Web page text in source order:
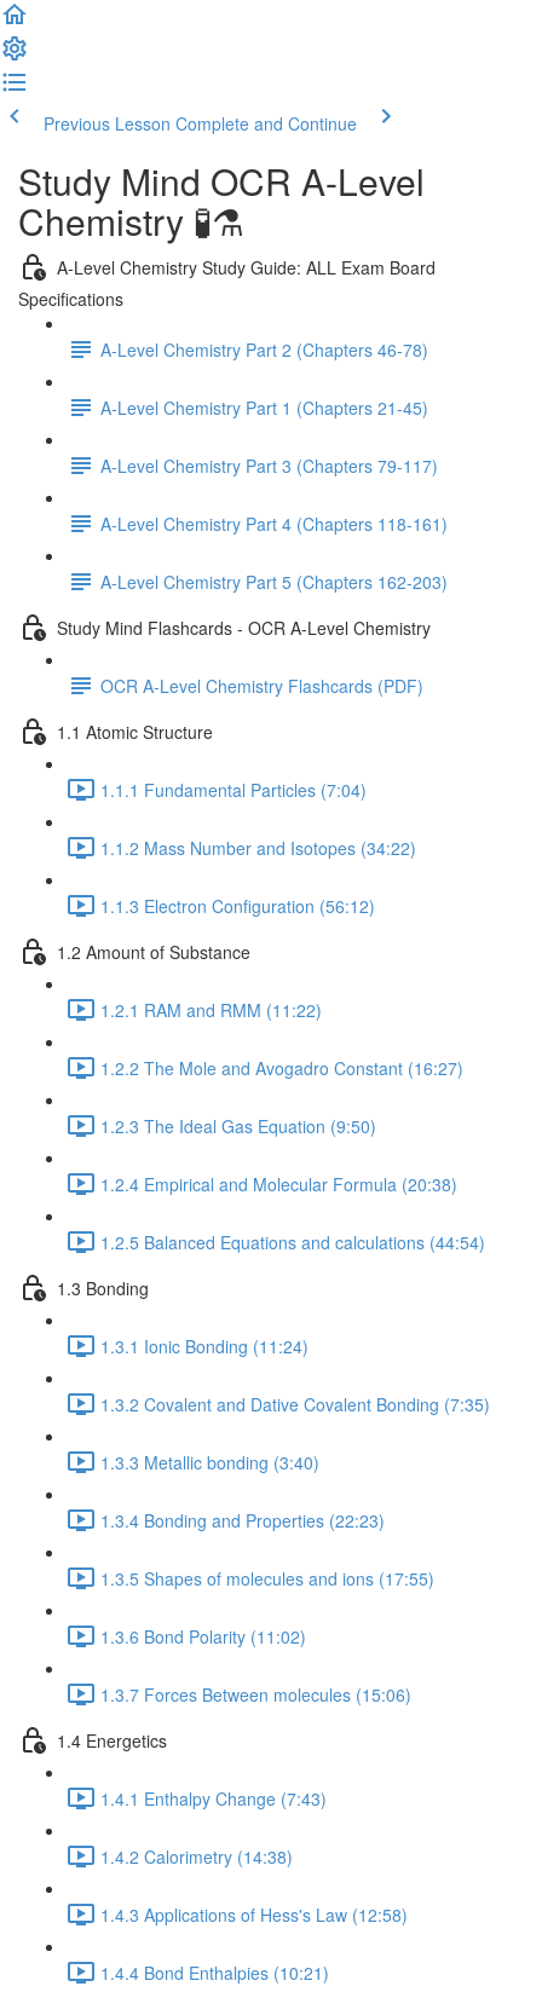
Previous Lesson Complete and Continue
Study Mind OCR A-Level
Chemistry 🧪⚗️
A-Level Chemistry Study Guide: ALL Exam Board
Specifications
A-Level Chemistry Part 2 (Chapters 46-78)
A-Level Chemistry Part 1 (Chapters 21-45)
A-Level Chemistry Part 3 (Chapters 79-117)
A-Level Chemistry Part 4 (Chapters 118-161)
A-Level Chemistry Part 5 (Chapters 162-203)
Study Mind Flashcards - OCR A-Level Chemistry
OCR A-Level Chemistry Flashcards (PDF)
1.1 Atomic Structure
1.1.1 Fundamental Particles (7:04)
1.1.2 Mass Number and Isotopes (34:22)
1.1.3 Electron Configuration (56:12)
1.2 Amount of Substance
1.2.1 RAM and RMM (11:22)
1.2.2 The Mole and Avogadro Constant (16:27)
1.2.3 The Ideal Gas Equation (9:50)
1.2.4 Empirical and Molecular Formula (20:38)
1.2.5 Balanced Equations and calculations (44:54)
1.3 Bonding
1.3.1 Ionic Bonding (11:24)
1.3.2 Covalent and Dative Covalent Bonding (7:35)
1.3.3 Metallic bonding (3:40)
1.3.4 Bonding and Properties (22:23)
1.3.5 Shapes of molecules and ions (17:55)
1.3.6 Bond Polarity (11:02)
1.3.7 Forces Between molecules (15:06)
1.4 Energetics
1.4.1 Enthalpy Change (7:43)
1.4.2 Calorimetry (14:38)
1.4.3 Applications of Hess's Law (12:58)
1.4.4 Bond Enthalpies (10:21)